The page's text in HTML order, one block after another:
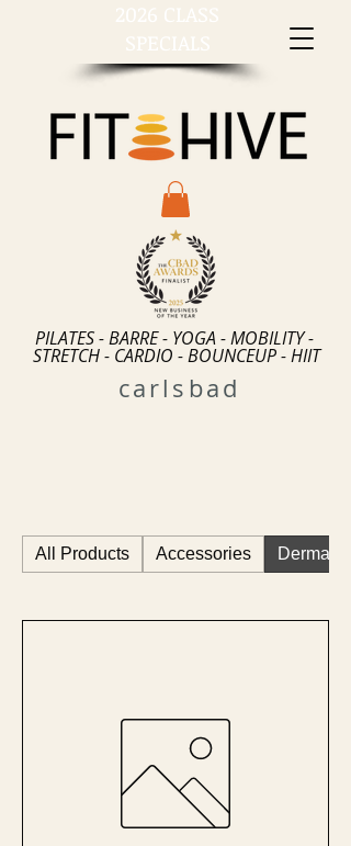
2026 CLASS
SPECIALS
carlsbad
PILATES - BARRE - YOGA - MOBILITY -
STRETCH - CARDIO - BOUNCEUP - HIIT
All Products Accessories